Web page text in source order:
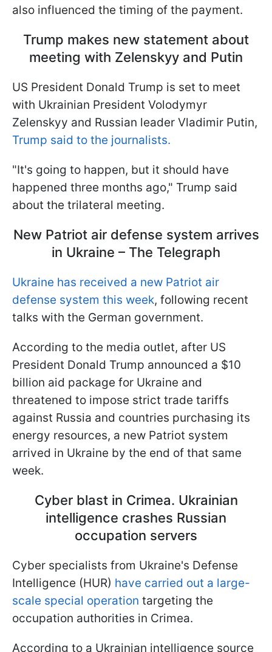
also influenced the timing of the payment.
Trump makes new statement about
meeting with Zelenskyy and Putin
US President Donald Trump is set to meet
with Ukrainian President Volodymyr
Zelenskyy and Russian leader Vladimir Putin,
Trump said to the journalists.
"It's going to happen, but it should have
happened three months ago," Trump said
about the trilateral meeting.
New Patriot air defense system arrives
in Ukraine – The Telegraph
Ukraine has received a new Patriot air
defense system this week, following recent
talks with the German government.
According to the media outlet, after US
President Donald Trump announced a $10
billion aid package for Ukraine and
threatened to impose strict trade tariffs
against Russia and countries purchasing its
energy resources, a new Patriot system
arrived in Ukraine by the end of that same
week.
Cyber blast in Crimea. Ukrainian
intelligence crashes Russian
occupation servers
Cyber specialists from Ukraine's Defense
Intelligence (HUR) have carried out a large-
scale special operation targeting the
occupation authorities in Crimea.
According to a Ukrainian intelligence source